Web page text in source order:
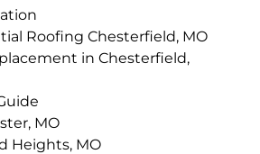
Roofing Chesterfield, MO
in Chesterfield,
MO
Heights, MO